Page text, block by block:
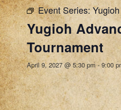
Event Series:
Yugioh
Tournament
April 9, 2027 @ 5:30 pm - 9:00